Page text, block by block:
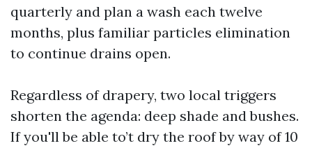
quarterly and plan a wash each twelve
months, plus familiar particles elimination
to continue drains open.
Regardless of drapery, two local triggers
shorten the agenda: deep shade and bushes.
If you'll be able to’t dry the roof by way of 10